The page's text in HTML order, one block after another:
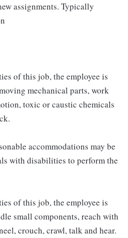
assignments. Typically
of this job, the employee is
mechanical parts, work
toxic or caustic chemicals
accommodations may be
with disabilities to perform the
of this job, the employee is
small components, reach with
crouch, crawl, talk and hear.